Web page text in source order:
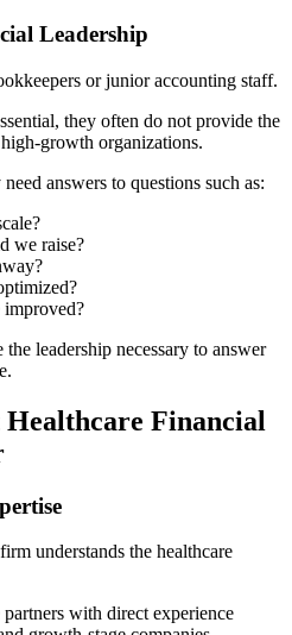
Leadership
or junior accounting staff.
they often do not provide the
growth organizations.
answers to questions such as:
we raise?
leadership necessary to answer
Healthcare Financial
understands the healthcare
with direct experience